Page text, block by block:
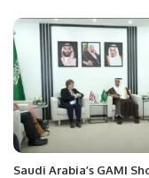
Saudi Arabia’s GAMI